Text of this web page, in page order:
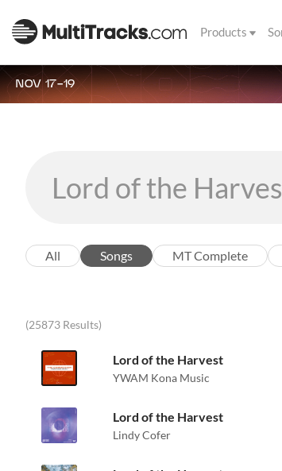
Products
NOV 17-19
All Songs MT Complete
(25873 Results)
Lord of the Harvest
YWAM Kona Music
Lord of the Harvest
Lindy Cofer